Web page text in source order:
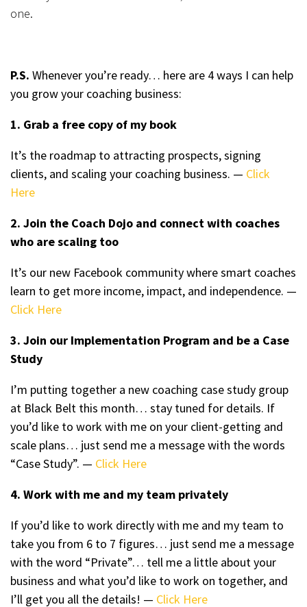
one.
P.S. Whenever you’re ready… here are 4 ways I can help
you grow your coaching business:
1. Grab a free copy of my book
It’s the roadmap to attracting prospects, signing
clients, and scaling your coaching business. — Click
Here
2. Join the Coach Dojo and connect with coaches
who are scaling too
It’s our new Facebook community where smart coaches
learn to get more income, impact, and independence. —
Click Here
3. Join our Implementation Program and be a Case
Study
I’m putting together a new coaching case study group
at Black Belt this month… stay tuned for details. If
you’d like to work with me on your client-getting and
scale plans… just send me a message with the words
“Case Study”. — Click Here
4. Work with me and my team privately
If you’d like to work directly with me and my team to
take you from 6 to 7 figures… just send me a message
with the word “Private”… tell me a little about your
business and what you’d like to work on together, and
I’ll get you all the details! — Click Here